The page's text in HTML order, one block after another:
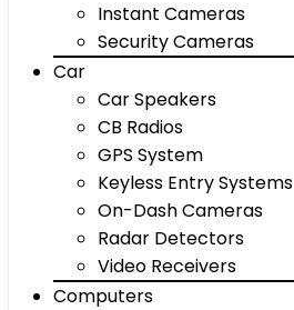
Instant Cameras
Security Cameras
Car
Car Speakers
CB Radios
GPS System
Keyless Entry Systems
On-Dash Cameras
Radar Detectors
Video Receivers
Computers